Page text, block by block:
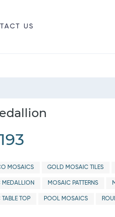
US
MOSAICS GOLD MOSAIC TILES
MEDALLION MOSAIC PATTERNS
TOP POOL MOSAICS